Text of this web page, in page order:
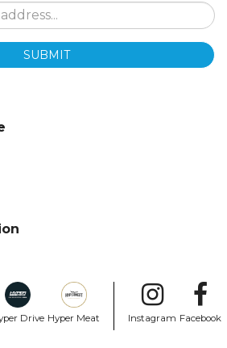
SUBMIT
Drive Hyper Meat Instagram Facebook